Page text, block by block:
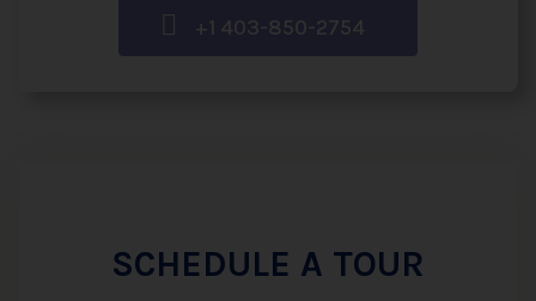
+1 403-850-2754
SCHEDULE A TOUR